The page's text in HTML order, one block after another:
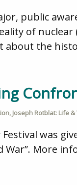
public
of
about the
, Joseph Rotblat: Life
was
More